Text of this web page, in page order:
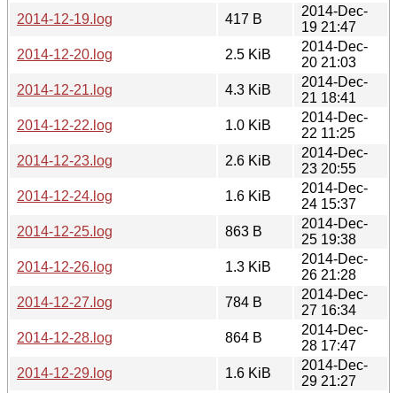
2014-12-19.log
417 B
2014-Dec-
19 21:47
2014-12-20.log
2.5 KiB
2014-Dec-
20 21:03
2014-12-21.log
4.3 KiB
2014-Dec-
21 18:41
2014-12-22.log
1.0 KiB
2014-Dec-
22 11:25
2014-12-23.log
2.6 KiB
2014-Dec-
23 20:55
2014-12-24.log
1.6 KiB
2014-Dec-
24 15:37
2014-12-25.log
863 B
2014-Dec-
25 19:38
2014-12-26.log
1.3 KiB
2014-Dec-
26 21:28
2014-12-27.log
784 B
2014-Dec-
27 16:34
2014-12-28.log
864 B
2014-Dec-
28 17:47
2014-12-29.log
1.6 KiB
2014-Dec-
29 21:27